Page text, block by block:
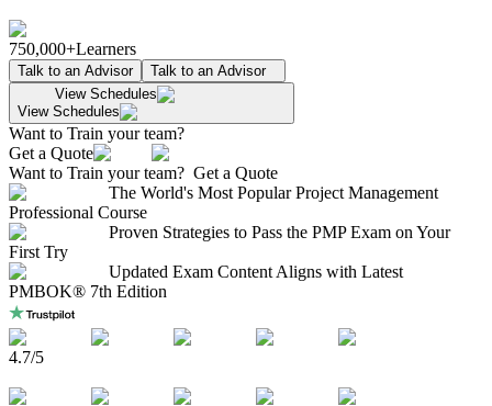
750,000+Learners
Talk to an Advisor
Talk to an Advisor
View Schedules
View Schedules
Want to Train your team?
Get a Quote
Want to Train your team? Get a Quote
The World's Most Popular Project Management
Professional Course
Proven Strategies to Pass the PMP Exam on Your
First Try
Updated Exam Content Aligns with Latest
PMBOK® 7th Edition
4.7/5